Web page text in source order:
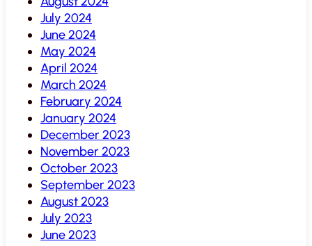
July 2024
June 2024
May 2024
April 2024
March 2024
February 2024
January 2024
December 2023
November 2023
October 2023
September 2023
August 2023
July 2023
June 2023